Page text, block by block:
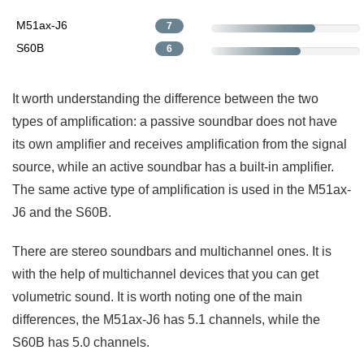
M51ax-J6 7
S60B 6
It worth understanding the difference between the two
types of amplification: a passive soundbar does not have
its own amplifier and receives amplification from the signal
source, while an active soundbar has a built-in amplifier.
The same active type of amplification is used in the M51ax-
J6 and the S60B.
There are stereo soundbars and multichannel ones. It is
with the help of multichannel devices that you can get
volumetric sound. It is worth noting one of the main
differences, the M51ax-J6 has 5.1 channels, while the
S60B has 5.0 channels.